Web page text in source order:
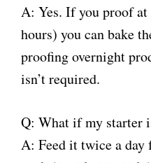
A: Yes. If you proof
hours) you can bake
proofing overnight
isn’t required.
Q: What if my starter
A: Feed it twice a day